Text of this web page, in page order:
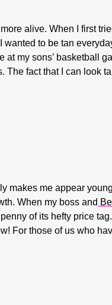
alive. When I first
wanted to be tan
my sons’ basketball
The fact that I can look
makes me appear
When my boss and
of its hefty price
For those of us who